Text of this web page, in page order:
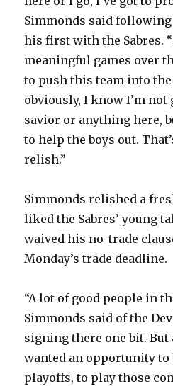
Simmonds said following
his first with the Sabres.
meaningful games over
to push this team into
obviously, I know I’m not
savior or anything here,
to help the boys out.
relish.”
Simmonds relished a
liked the Sabres’ young
waived his no-trade
Monday’s trade deadline.
“A lot of good people in
Simmonds said of the
signing there one bit. But
wanted an opportunity to
playoffs, to play those